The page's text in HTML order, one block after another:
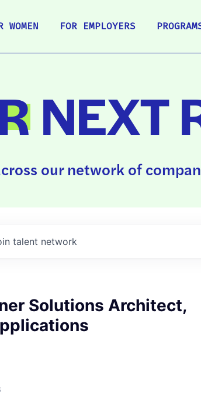
WOMEN FOR EMPLOYERS
NEXT
our network of
talent network
Solutions Architect,